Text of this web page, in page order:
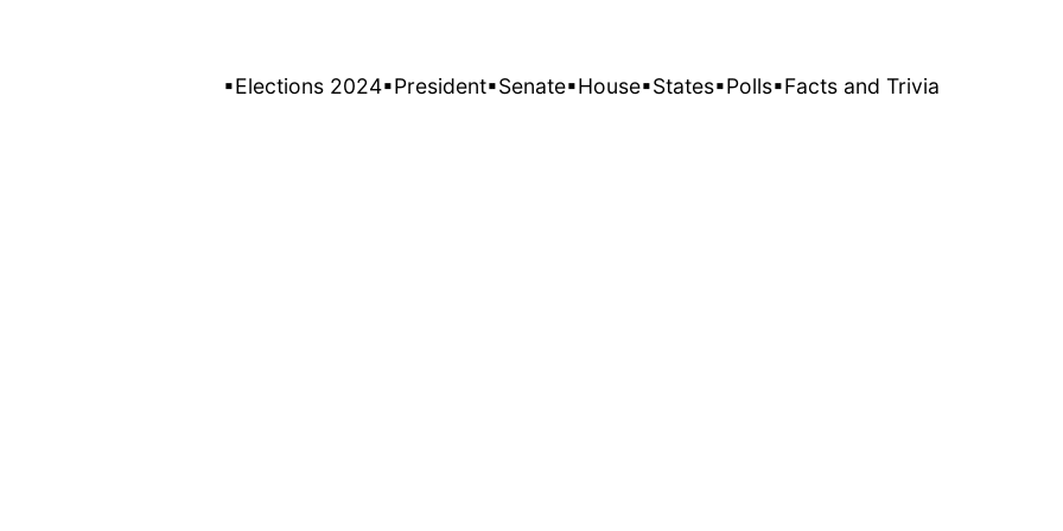
▪Elections 2024▪President▪Senate▪House▪States▪Polls▪Facts and Trivia